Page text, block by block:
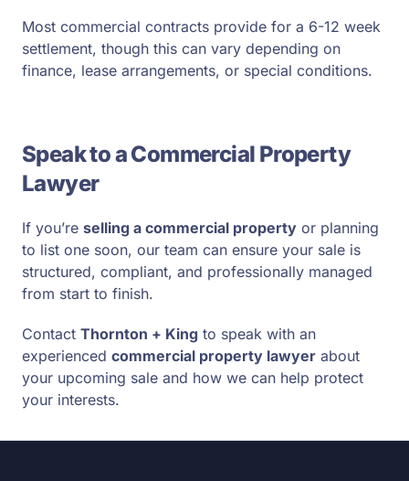
Most commercial contracts provide for a 6-12 week
settlement, though this can vary depending on
finance, lease arrangements, or special conditions.
Speak to a Commercial Property
Lawyer
If you’re selling a commercial property or planning
to list one soon, our team can ensure your sale is
structured, compliant, and professionally managed
from start to finish.
Contact Thornton + King to speak with an
experienced commercial property lawyer about
your upcoming sale and how we can help protect
your interests.